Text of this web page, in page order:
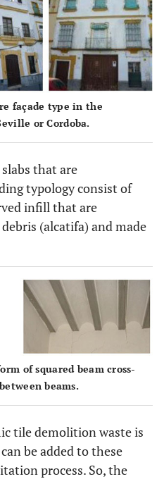
façade type in the
or Cordoba.
that are
typology consist of
infill that are
(alcatifa) and made
of squared beam cross-
beams.
tile demolition waste is
be added to these
process. So, the